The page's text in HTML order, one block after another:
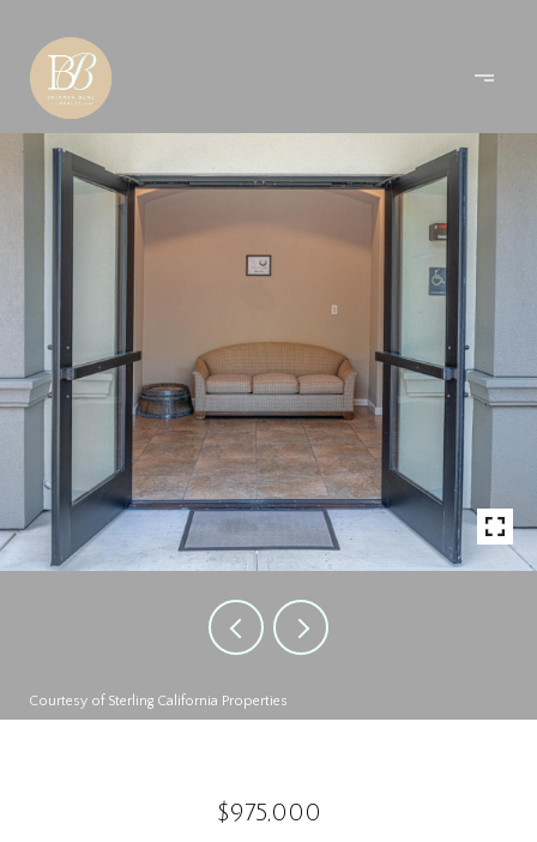
Courtesy of Sterling California Properties
$975,000